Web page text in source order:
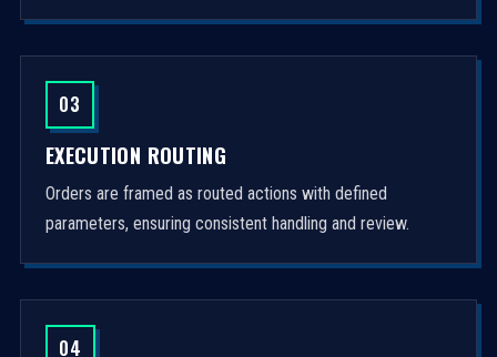
03
EXECUTION ROUTING
Orders are framed as routed actions with defined
parameters, ensuring consistent handling and review.
04